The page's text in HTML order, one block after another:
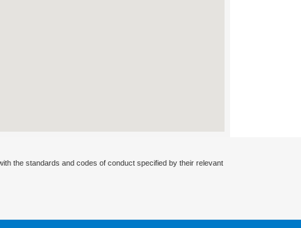
the standards and codes of conduct specified by their relevant